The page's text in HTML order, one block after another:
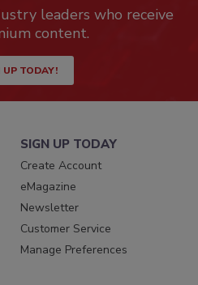
leaders who receive
content.
UP TODAY!
SIGN UP TODAY
Create Account
eMagazine
Newsletter
Customer Service
Manage Preferences